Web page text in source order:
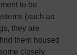
to be
(such as
they are
them housed
closely